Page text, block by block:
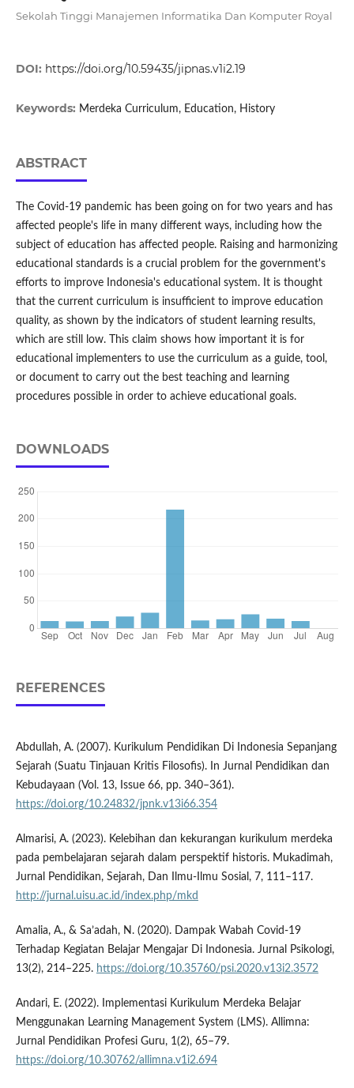
Sekolah Tinggi Manajemen Informatika Dan Komputer Royal
DOI: https://doi.org/10.59435/jipnas.v1i2.19
Keywords: Merdeka Curriculum, Education, History
ABSTRACT
The Covid-19 pandemic has been going on for two years and has
affected people's life in many different ways, including how the
subject of education has affected people. Raising and harmonizing
educational standards is a crucial problem for the government's
efforts to improve Indonesia's educational system. It is thought
that the current curriculum is insufficient to improve education
quality, as shown by the indicators of student learning results,
which are still low. This claim shows how important it is for
educational implementers to use the curriculum as a guide, tool,
or document to carry out the best teaching and learning
procedures possible in order to achieve educational goals.
DOWNLOADS
REFERENCES
Abdullah, A. (2007). Kurikulum Pendidikan Di Indonesia Sepanjang
Sejarah (Suatu Tinjauan Kritis Filosofis). In Jurnal Pendidikan dan
Kebudayaan (Vol. 13, Issue 66, pp. 340–361).
https://doi.org/10.24832/jpnk.v13i66.354
Almarisi, A. (2023). Kelebihan dan kekurangan kurikulum merdeka
pada pembelajaran sejarah dalam perspektif historis. Mukadimah,
Jurnal Pendidikan, Sejarah, Dan Ilmu-Ilmu Sosial, 7, 111–117.
http://jurnal.uisu.ac.id/index.php/mkd
Amalia, A., & Sa’adah, N. (2020). Dampak Wabah Covid-19
Terhadap Kegiatan Belajar Mengajar Di Indonesia. Jurnal Psikologi,
13(2), 214–225. https://doi.org/10.35760/psi.2020.v13i2.3572
Andari, E. (2022). Implementasi Kurikulum Merdeka Belajar
Menggunakan Learning Management System (LMS). Allimna:
Jurnal Pendidikan Profesi Guru, 1(2), 65–79.
https://doi.org/10.30762/allimna.v1i2.694